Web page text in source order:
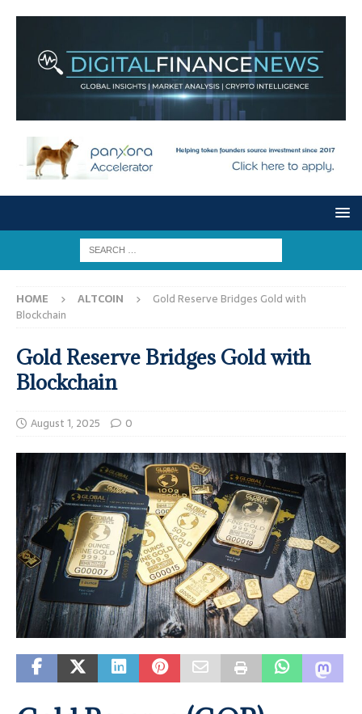
HOME ALTCOIN
Gold Reserve Bridges Gold with
Blockchain
Gold Reserve Bridges Gold with
Blockchain
August 1, 2025 0